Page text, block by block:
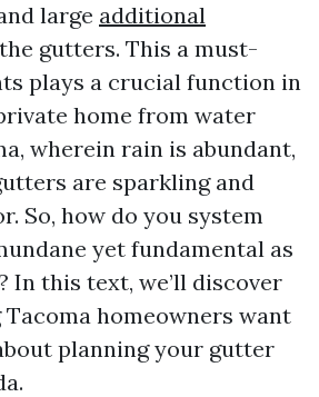
large additional
gutters. This a must-
plays a crucial function in
home from water
wherein rain is abundant,
are sparkling and
So, how do you system
yet fundamental as
In this text, we’ll discover
homeowners want
planning your gutter